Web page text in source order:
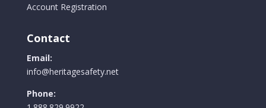
Account Registration
Contact
Email:
info@heritagesafety.net
Phone: